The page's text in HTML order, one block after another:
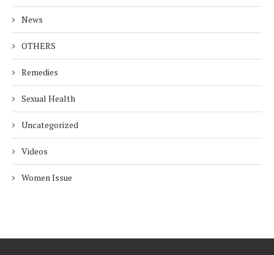
News
OTHERS
Remedies
Sexual Health
Uncategorized
Videos
Women Issue